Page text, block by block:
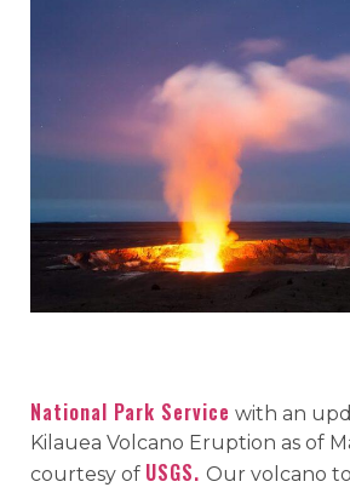
National Park Service with an
Kilauea Volcano Eruption as of
courtesy of USGS. Our volcano